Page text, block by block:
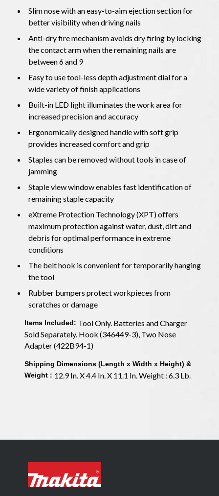
Slim nose with an easy-to-aim ejection section for
better visibility when driving nails
Anti-dry fire mechanism avoids dry firing by locking
the contact arm when the remaining nails are
between 6 and 9
Easy to use tool-less depth adjustment dial for a
wide variety of finish applications
Built-in LED light illuminates the work area for
increased precision and accuracy
Ergonomically designed handle with soft grip
provides increased comfort and grip
Staples can be removed without tools in case of
jamming
Staple view window enables fast identification of
remaining staple capacity
eXtreme Protection Technology (XPT) offers
maximum protection against water, dust, dirt and
debris for optimal performance in extreme
conditions
The belt hook is convenient for temporarily hanging
the tool
Rubber bumpers protect workpieces from
scratches or damage
Items Included: Tool Only. Batteries and Charger
Sold Separately. Hook (346449-3), Two Nose
Adapter (422B94-1)
Shipping Dimensions (Length x Width x Height) &
Weight : 12.9 In. X 4.4 In. X 11.1 In. Weight : 6.3 Lb.